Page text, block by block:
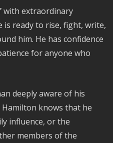
with extraordinary
is ready to rise, fight, write,
him. He has confidence
for anyone who
deeply aware of his
knows that he
influence, or the
members of the